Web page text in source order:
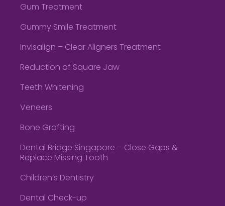
Gum Treatment
Gummy Smile Treatment
Invisalign – Clear Aligners Treatment
Reduction of Square Jaw
Teeth Whitening
Veneers
Bone Grafting
Dental Bridge Singapore – Close Gaps &
Replace Missing Tooth
Children’s Dentistry
Dental Check-up